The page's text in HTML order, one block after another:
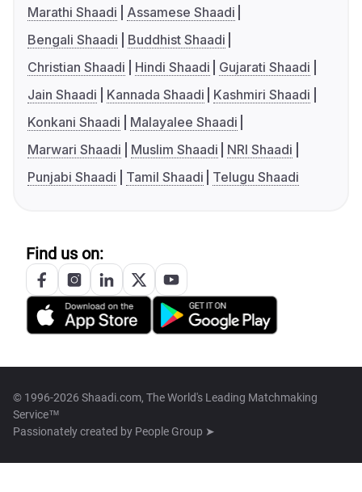
Marathi Shaadi
Assamese Shaadi
Bengali Shaadi
Buddhist Shaadi
Christian Shaadi
Hindi Shaadi
Gujarati Shaadi
Jain Shaadi
Kannada Shaadi
Kashmiri Shaadi
Konkani Shaadi
Malayalee Shaadi
Marwari Shaadi
Muslim Shaadi
NRI Shaadi
Punjabi Shaadi
Tamil Shaadi Telugu Shaadi
Find us on:
© 1996-2026 Shaadi.com, The World's Leading Matchmaking
Service™
Passionately created by People Group ➤